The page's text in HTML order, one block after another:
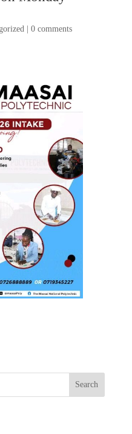
| 0 comments
Search